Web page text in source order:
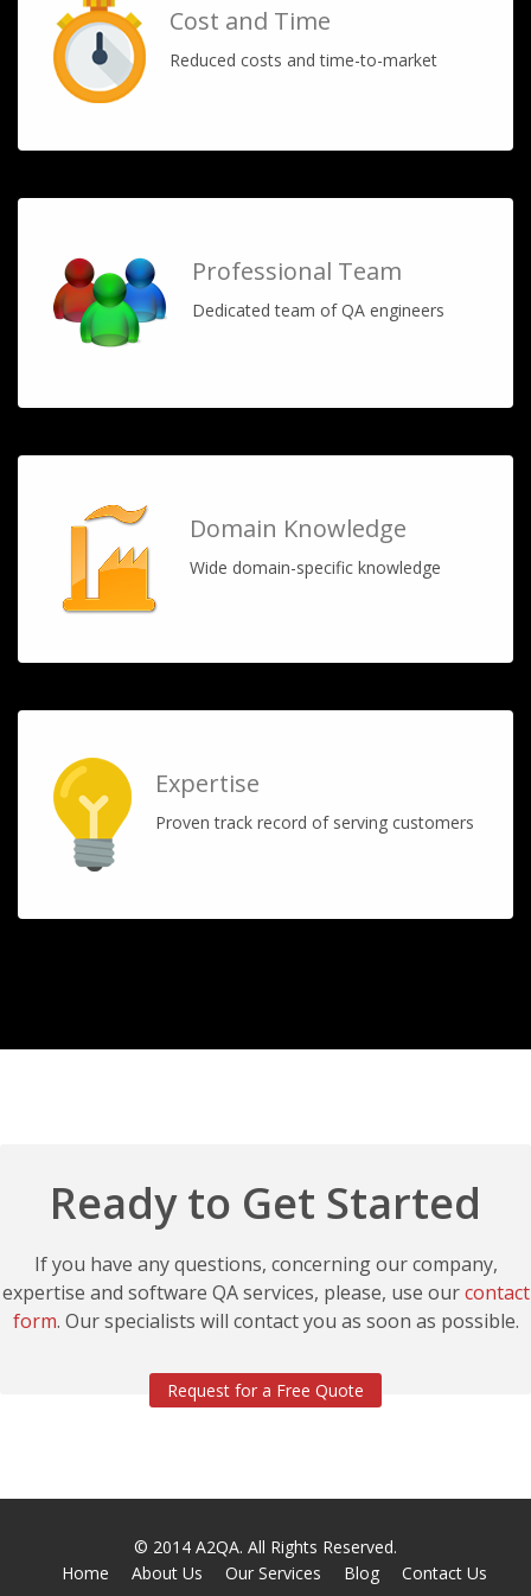
Cost and Time
Reduced costs and time-to-market
Professional Team
Dedicated team of QA engineers
Domain Knowledge
Wide domain-specific knowledge
Expertise
Proven track record of serving customers
Ready to Get Started
If you have any questions, concerning our company,
expertise and software QA services, please, use ourcontact
form. Our specialists will contact you as soon as possible.
Request for a Free Quote
© 2014 A2QA. All Rights Reserved.
Home
About Us Our Services Blog Contact Us